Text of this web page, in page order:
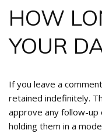
HOW
YOUR
If you leave a
retained indefinitely.
approve any follow-
holding them in a